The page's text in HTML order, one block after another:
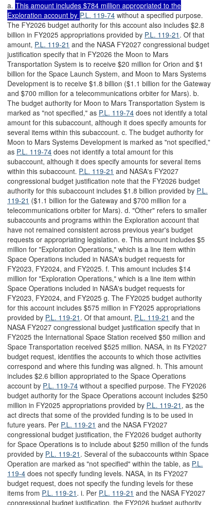
a. This amount includes $784 million appropriated to the
Exploration account by P.L. 119-74 without a specified purpose.
The FY2026 budget authority for this account also includes $2.8
billion in FY2025 appropriations provided by P.L. 119-21 . Of that
amount, P.L. 119-21 and the NASA FY2027 congressional budget
justification specify that in FY2026 the Moon to Mars
Transportation System is to receive $20 million for Orion and $1
billion for the Space Launch System, and Moon to Mars Systems
Development is to receive $1.8 billion ($1.1 billion for the Gateway
and $700 million for a telecommunications orbiter for Mars). b.
The budget authority for Moon to Mars Transportation System is
marked as "not specified," as P.L. 119-74 does not identify a total
amount for this subaccount, although it does specify amounts for
several items within this subaccount. c. The budget authority for
Moon to Mars Systems Development is marked as "not specified,"
as P.L. 119-74 does not identify a total amount for this
subaccount, although it does specify amounts for several items
within this subaccount. P.L. 119-21 and NASA's FY2027
congressional budget justification note that the FY2026 budget
authority for this subaccount includes $1.8 billion provided by P.L.
119-21 ($1.1 billion for the Gateway and $700 million for a
telecommunications orbiter for Mars). d. "Other" refers to smaller
subaccounts and programs within the Exploration account that
have not remained consistent across previous year's budget
requests or appropriating legislation. e. This amount includes $5
million for "Exploration Operations," which is a line item within
Space Operations included in NASA's budget requests for
FY2023, FY2024, and FY2025. f. This amount includes $14
million for "Exploration Operations," which is a line item within
Space Operations included in NASA's budget requests for
FY2023, FY2024, and FY2025 g. The FY2025 budget authority
for this account includes $575 million in FY2025 appropriations
provided by P.L. 119-21 . Of that amount, P.L. 119-21 and the
NASA FY2027 congressional budget justification specify that in
FY2025 the International Space Station received $50 million and
Space Transportation received $525 million. NASA, in its FY2027
budget request, identifies the accounts to which those activities
correspond and where this funding was aligned. h. This amount
includes $2.6 billion appropriated to the Space Operations
account by P.L. 119-74 without a specified purpose. The FY2026
budget authority for the Space Operations account includes $250
million in FY2025 appropriations provided by P.L. 119-21 , as the
act directs that some of the provided funding is to be used in
future years. Per P.L. 119-21 and the NASA FY2027
congressional budget justification, the FY2026 budget authority
for Space Operations is to include about $250 million of the funds
provided by P.L. 119-21 . Several of the subaccounts within Space
Operation are marked as "not specified" within the table, as P.L.
119-4 does not specify funding levels. NASA, in its FY2027
budget request, does not specify the funding levels for these
items from P.L. 119-21 . i. Per P.L. 119-21 and the NASA FY2027
congressional budget justification, the FY2026 budget authority